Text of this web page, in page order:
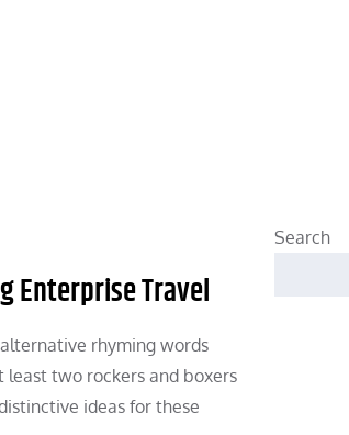
Enterprise Travel
rhyming words
two rockers and boxers
ideas for these
Search